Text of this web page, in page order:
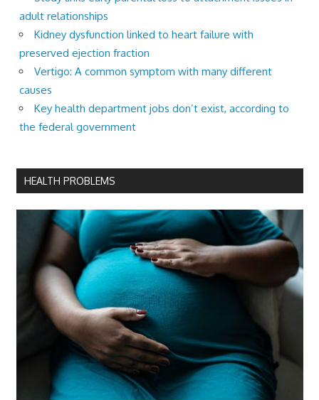
adult relationships
Kidney dysfunction linked to heart failure with
preserved ejection fraction
Vertigo: A common symptom with many different
causes
Key health department jobs don’t exist, according to
the federal government
HEALTH PROBLEMS